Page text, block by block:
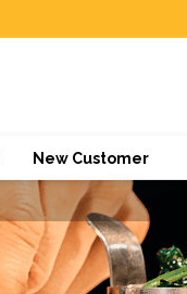
New Customer